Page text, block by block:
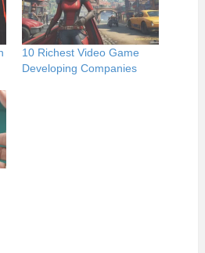
10 Richest Video Game
Developing Companies